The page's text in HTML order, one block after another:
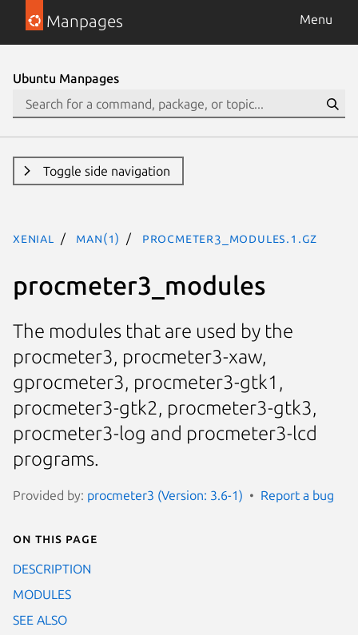
Manpages Menu
Ubuntu Manpages
Toggle side navigation
xenial man(1) procmeter3_modules.1.gz
procmeter3_modules
The modules that are used by the
procmeter3, procmeter3-xaw,
gprocmeter3, procmeter3-gtk1,
procmeter3-gtk2, procmeter3-gtk3,
procmeter3-log and procmeter3-lcd
programs.
Provided by: procmeter3 (Version: 3.6-1) Report a bug
On this page
DESCRIPTION
MODULES
SEE ALSO